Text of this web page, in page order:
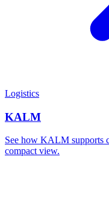
Logistics
KALM
See how KALM supports
compact view.